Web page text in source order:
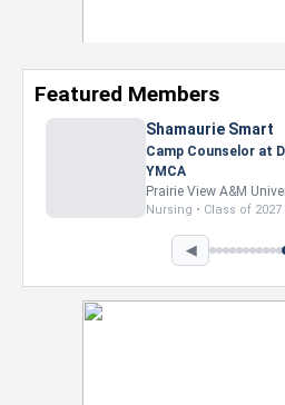
Featured Members
Nevaeh Foster
Marketing
Intel Corporation
Howard
Marketing • Class
◀